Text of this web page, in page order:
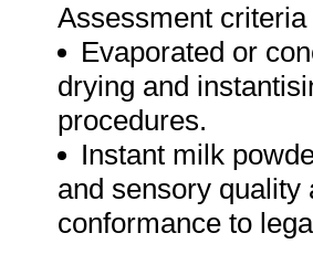
Assessment
Evaporated or
drying and
procedures.
Instant milk
and sensory
conformance to